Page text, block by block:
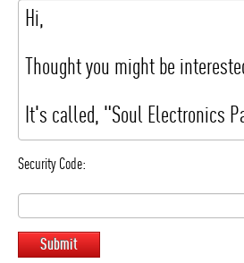
Security Code:
Submit